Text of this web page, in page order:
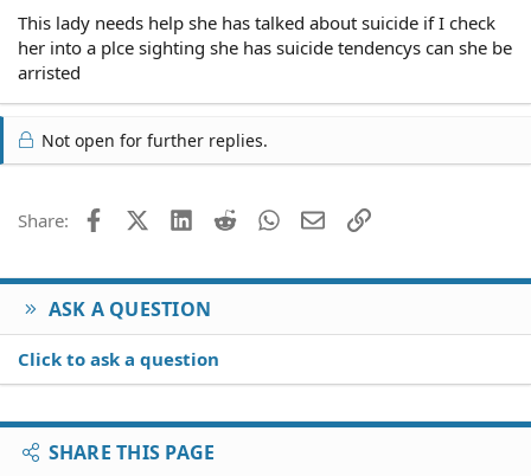
r
This lady needs help she has talked about suicide if I check
her into a plce sighting she has suicide tendencys can she be
arristed
Not open for further replies.
Share: FacebookX (Twitter)
LinkedIn
Reddit WhatsApp
EmailLink
ASK A QUESTION
Click to ask a question
SHARE THIS PAGE